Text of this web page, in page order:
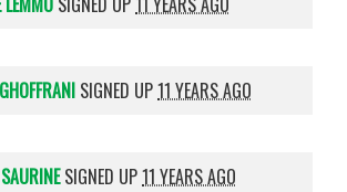
SIGNED UP11 YEARS AGO
SIGNED UP11 YEARS AGO